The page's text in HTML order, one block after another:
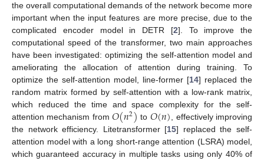
the overall computational demands of the network become more
important when the input features are more precise, due to the
complicated encoder model in DETR [2]. To improve the
computational speed of the transformer, two main approaches
have been investigated: optimizing the self-attention model and
ameliorating the allocation of attention during training. To
optimize the self-attention model, line-former [14] replaced the
random matrix formed by self-attention with a low-rank matrix,
which reduced the time and space complexity for the self-
attention mechanism from𝑂(𝑛2) to 𝑂(𝑛) , effectively improving
the network efficiency. Litetransformer [15] replaced the self-
attention model with a long short-range attention (LSRA) model,
which guaranteed accuracy in multiple tasks using only 40% of